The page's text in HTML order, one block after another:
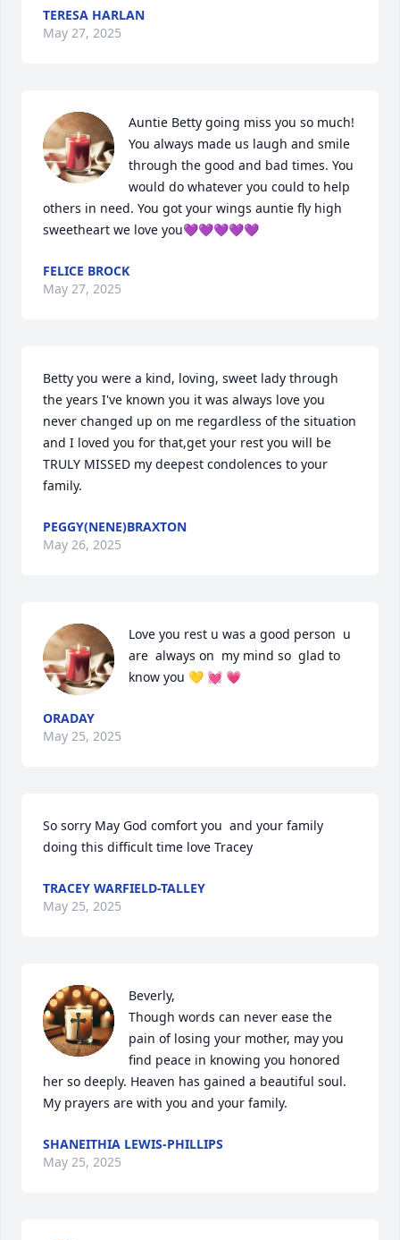
TERESA HARLAN
May 27, 2025
Auntie Betty going miss you so much!
You always made us laugh and smile
through the good and bad times. You
would do whatever you could to help
others in need. You got your wings auntie fly high
sweetheart we love you💜💜💜💜💜
FELICE BROCK
May 27, 2025
Betty you were a kind, loving, sweet lady through
the years I've known you it was always love you
never changed up on me regardless of the situation
and I loved you for that,get your rest you will be
TRULY MISSED my deepest condolences to your
family.
PEGGY(NENE)BRAXTON
May 26, 2025
Love you rest u was a good person  u
are  always on  my mind so  glad to
know you 💛 💓 💗
ORADAY
May 25, 2025
So sorry May God comfort you  and your family
doing this difficult time love Tracey
TRACEY WARFIELD-TALLEY
May 25, 2025
Beverly,
Though words can never ease the
pain of losing your mother, may you
find peace in knowing you honored
her so deeply. Heaven has gained a beautiful soul.
My prayers are with you and your family.
SHANEITHIA LEWIS-PHILLIPS
May 25, 2025